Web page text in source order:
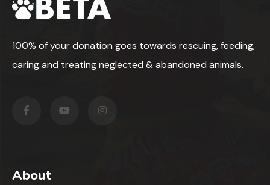
100% of your donation goes towards rescuing, feeding,
caring and treating neglected & abandoned animals.
About